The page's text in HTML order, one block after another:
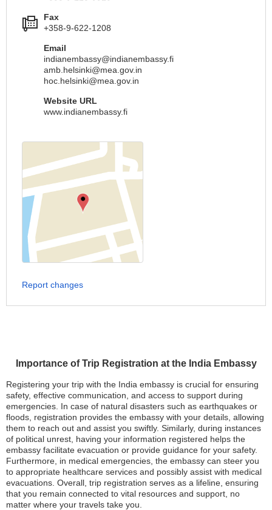
Importance of Trip Registration at the India Embassy
Registering your trip with the India embassy is crucial for ensuring
safety, effective communication, and access to support during
emergencies. In case of natural disasters such as earthquakes or
floods, registration provides the embassy with your details, allowing
them to reach out and assist you swiftly. Similarly, during instances
of political unrest, having your information registered helps the
embassy facilitate evacuation or provide guidance for your safety.
Furthermore, in medical emergencies, the embassy can steer you
to appropriate healthcare services and possibly assist with medical
evacuations. Overall, trip registration serves as a lifeline, ensuring
that you remain connected to vital resources and support, no
matter where your travels take you.
Fax
+358-9-622-1208
Email
indianembassy@indianembassy.fi
amb.helsinki@mea.gov.in
hoc.helsinki@mea.gov.in
Website URL
www.indianembassy.fi
Report changes